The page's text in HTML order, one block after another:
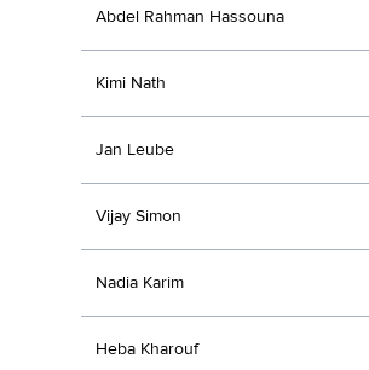
Abdel Rahman Hassouna
Kimi Nath
Jan Leube
Vijay Simon
Nadia Karim
Heba Kharouf